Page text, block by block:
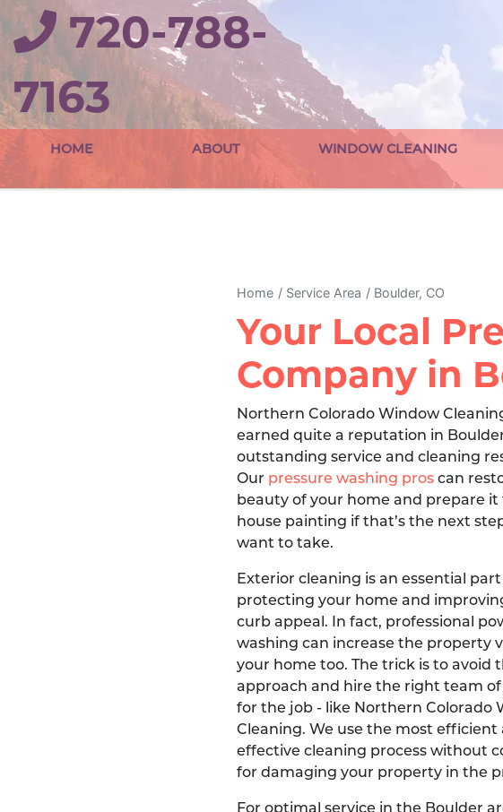
720-788-
7163
HOME ABOUT WINDOW CLEANING
Home Service Area Boulder, CO
Your Local
Company in
Northern Colorado Window
earned quite a reputation in
outstanding service and cleaning
Our pressure washing pros can
beauty of your home and prepare it
house painting if that’s the next
want to take.
Exterior cleaning is an essential
protecting your home and
curb appeal. In fact, professional
washing can increase the property
your home too. The trick is to avoid
approach and hire the right team
for the job - like Northern Colorado
Cleaning. We use the most efficient
effective cleaning process without
for damaging your property in the
For optimal service in the Boulder